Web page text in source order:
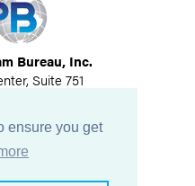
ensure you get
Bureau, Inc.
Suite 751
Reserved
Policy